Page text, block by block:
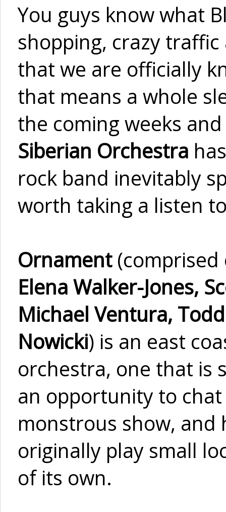
You guys know what
shopping, crazy
that we are officially
that means a whole
the coming weeks
Siberian Orchestra
rock band inevitably
worth taking a listen
Ornament
Elena Walker-Jones,
Michael Ventura,
Nowicki) is an east
orchestra, one that is
an opportunity to
monstrous show,
originally play small
of its own.